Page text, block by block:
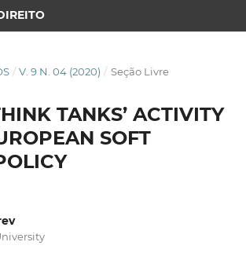
/ V. 9 N. 04 (2020) / Seção Livre
TANKS’ ACTIVITY
SOFT